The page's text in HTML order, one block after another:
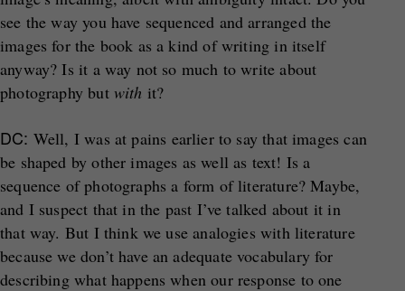
see the way you have sequenced and arranged the
images for the book as a kind of writing in itself
anyway? Is it a way not so much to write about
photography but with it?
DC: Well, I was at pains earlier to say that images can
be shaped by other images as well as text! Is a
sequence of photographs a form of literature? Maybe,
and I suspect that in the past I’ve talked about it in
that way. But I think we use analogies with literature
because we don’t have an adequate vocabulary for
describing what happens when our response to one